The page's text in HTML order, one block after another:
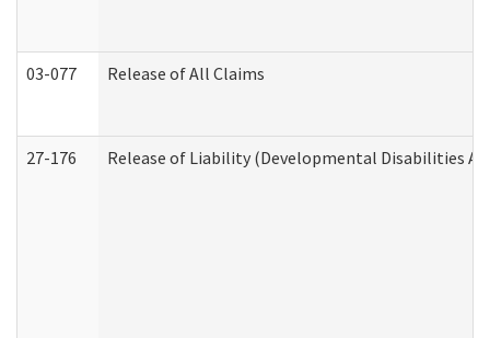
03-077 Release of All Claims
27-176 Release of Liability (Developmental Disabilities